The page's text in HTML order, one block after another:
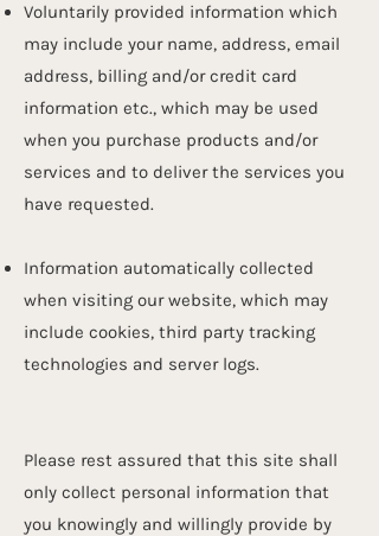
Voluntarily provided information which
may include your name, address, email
address, billing and/or credit card
information etc., which may be used
when you purchase products and/or
services and to deliver the services you
have requested.
Information automatically collected
when visiting our website, which may
include cookies, third party tracking
technologies and server logs.
Please rest assured that this site shall
only collect personal information that
you knowingly and willingly provide by